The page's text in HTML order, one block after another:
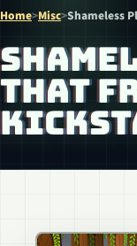
Home>Misc>Shameless
THAT